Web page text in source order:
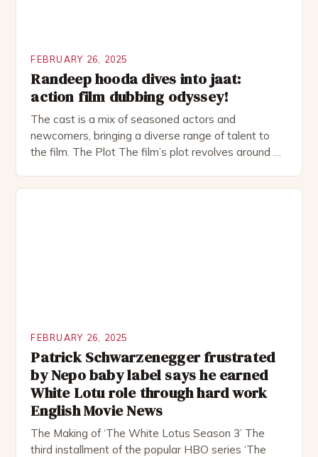
FEBRUARY 26, 2025
Randeep hooda dives into jaat:
action film dubbing odyssey!
The cast is a mix of seasoned actors and
newcomers, bringing a diverse range of talent to
the film. The Plot The film’s plot revolves around a
FEBRUARY 26, 2025
Patrick Schwarzenegger frustrated
by Nepo baby label says he earned
White Lotu role through hard work
English Movie News
The Making of ‘The White Lotus Season 3’ The
third installment of the popular HBO series ‘The